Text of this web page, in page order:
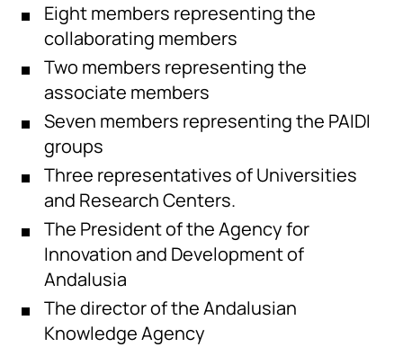
Eight members representing the
collaborating members
Two members representing the
associate members
Seven members representing the PAIDI
groups
Three representatives of Universities
and Research Centers.
The President of the Agency for
Innovation and Development of
Andalusia
The director of the Andalusian
Knowledge Agency